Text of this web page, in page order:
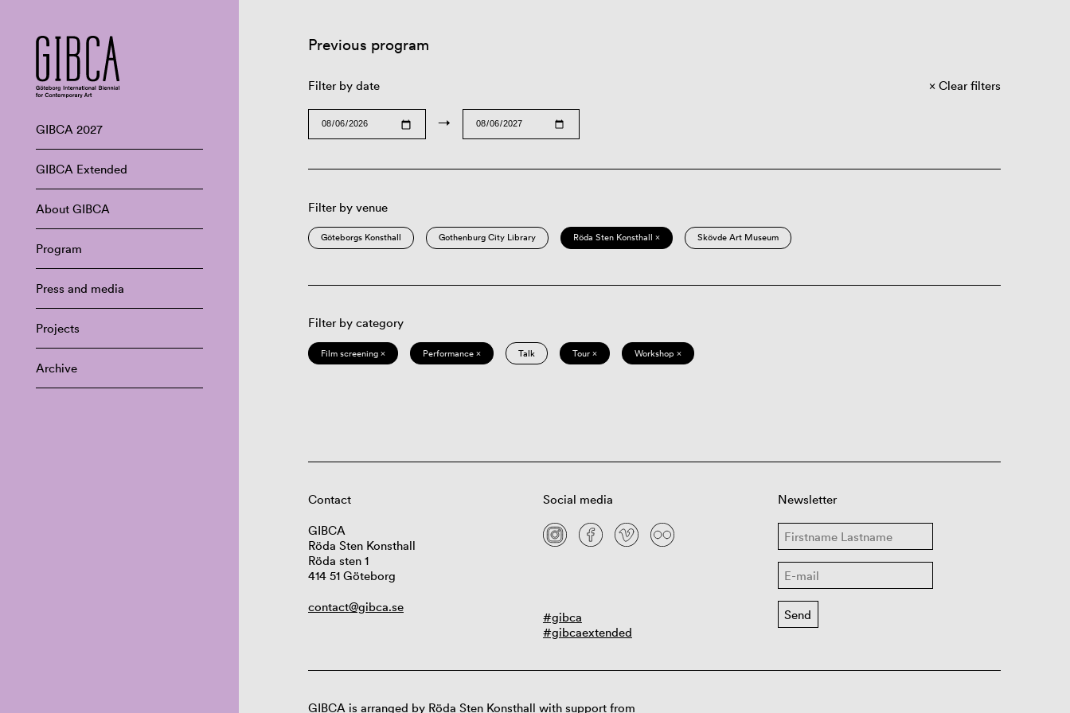
GIBCA 2027
GIBCA Extended
About GIBCA
Program
Press and media
Projects
Archive
Previous program
Filter by date
→
Clear filters
Filter by venue
Göteborgs Konsthall Gothenburg City Library Röda Sten Konsthall × Skövde Art Museum
Filter by category
Film screening × Performance × Talk Tour × Workshop ×
Contact
GIBCA
Röda Sten Konsthall
Röda sten 1
414 51 Göteborg
contact@gibca.se
Social media
#gibca
#gibcaextended
Newsletter
GIBCA is arranged by Röda Sten Konsthall with support from